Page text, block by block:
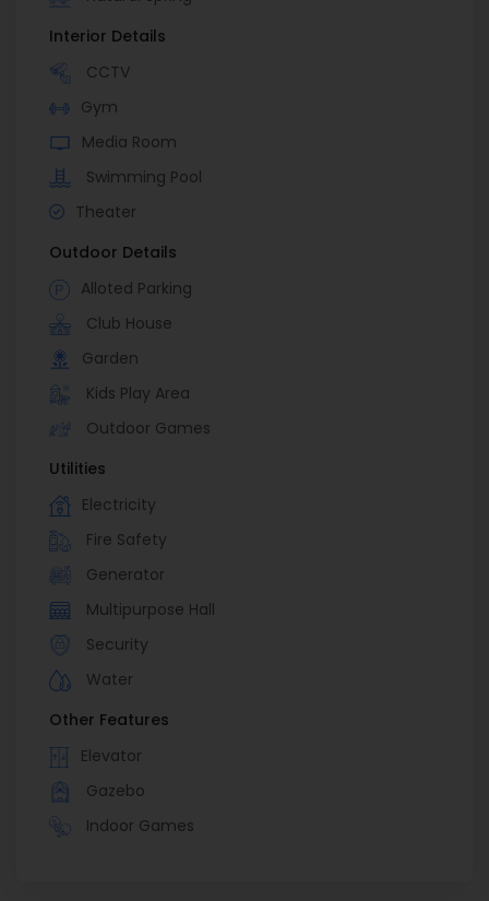
Interior Details
CCTV
Gym
Media Room
Swimming Pool
Theater
Outdoor Details
Alloted Parking
Club House
Garden
Kids Play Area
Outdoor Games
Utilities
Electricity
Fire Safety
Generator
Multipurpose Hall
Security
Water
Other Features
Elevator
Gazebo
Indoor Games